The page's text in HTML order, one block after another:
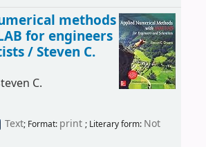
methods
for engineers
/Steven C.
C.
Text; Format: print ; Literary form: Not